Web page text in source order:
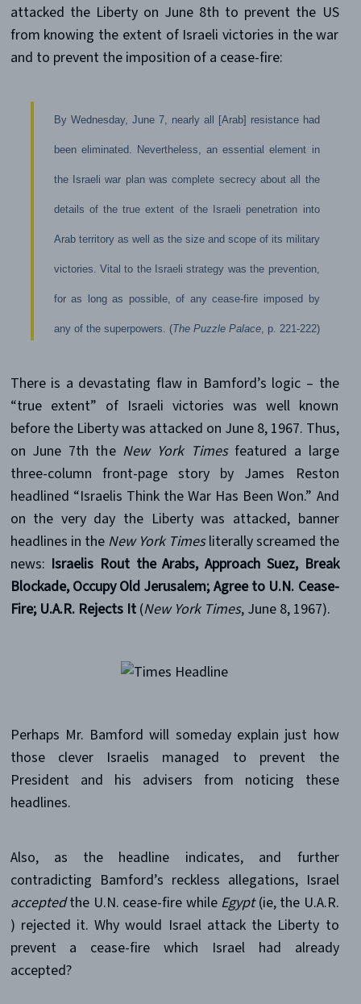
attacked the Liberty on June 8th to prevent the US
from knowing the extent of Israeli victories in the war
and to prevent the imposition of a cease-fire:
By Wednesday, June 7, nearly all [Arab] resistance had
been eliminated. Nevertheless, an essential element in
the Israeli war plan was complete secrecy about all the
details of the true extent of the Israeli penetration into
Arab territory as well as the size and scope of its military
victories. Vital to the Israeli strategy was the prevention,
for as long as possible, of any cease-fire imposed by
any of the superpowers. (The Puzzle Palace, p. 221-222)
There is a devastating flaw in Bamford’s logic – the
“true extent” of Israeli victories was well known
before the Liberty was attacked on June 8, 1967. Thus,
on June 7th the New York Timesfeatured a large
three-column front-page story by James Reston
headlined “Israelis Think the War Has Been Won.” And
on the very day the Liberty was attacked, banner
headlines in the New York Timesliterally screamed the
news: Israelis Rout the Arabs, Approach Suez, Break
Blockade, Occupy Old Jerusalem; Agree to U.N. Cease-
Fire; U.A.R. Rejects It (New York Times, June 8, 1967).
Perhaps Mr. Bamford will someday explain just how
those clever Israelis managed to prevent the
President and his advisers from noticing these
headlines.
Also, as the headline indicates, and further
contradicting Bamford’s reckless allegations, Israel
acceptedthe U.N. cease-fire while Egypt(ie, the U.A.R.
) rejected it. Why would Israel attack the Liberty to
prevent a cease-fire which Israel had already
accepted?